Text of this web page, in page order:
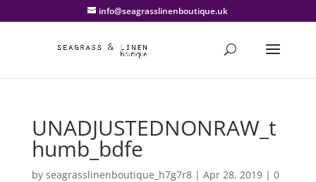
info@seagrasslinenboutique.uk
UNADJUSTEDNONRAW_t
humb_bdfe
by seagrasslinenboutique_h7g7r8| Apr 28, 2019| 0